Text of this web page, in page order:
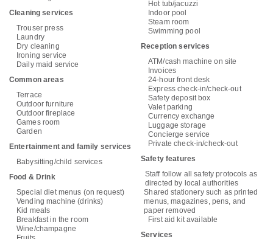
Cleaning services
Trouser press
Laundry
Dry cleaning
Ironing service
Daily maid service
Common areas
Terrace
Outdoor furniture
Outdoor fireplace
Games room
Garden
Entertainment and family services
Babysitting/child services
Food & Drink
Special diet menus (on request)
Vending machine (drinks)
Kid meals
Breakfast in the room
Wine/champagne
Hot tub/jacuzzi
Indoor pool
Steam room
Swimming pool
Reception services
ATM/cash machine on site
Invoices
24-hour front desk
Express check-in/check-out
Safety deposit box
Valet parking
Currency exchange
Luggage storage
Concierge service
Private check-in/check-out
Safety features
Staff follow all safety protocols as
directed by local authorities
Shared stationery such as printed
menus, magazines, pens, and
paper removed
First aid kit available
Services